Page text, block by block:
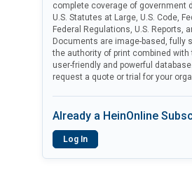
complete coverage of government
U.S. Statutes at Large, U.S. Code,
Federal Regulations, U.S. Reports,
Documents are image-based, fully
the authority of print combined
user-friendly and powerful
request a quote or trial for your
Already a HeinOnline
Log In